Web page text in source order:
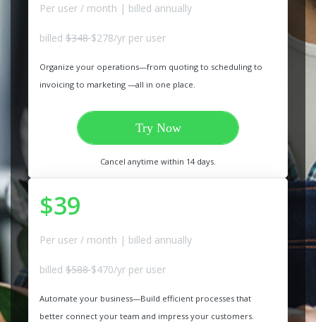
Per user / month | billed annually
billed $348$278/yr per user
Organize your operations—from quoting to scheduling to
invoicing to marketing —all in one place.
Try Now
Cancel anytime within 14 days.
$39
Per user / month | billed annually
billed $588$470/yr per user
Automate your business—Build efficient processes that
better connect your team and impress your customers.